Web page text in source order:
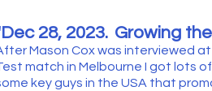
28, 2023. Growing
Mason Cox was interviewed
match in Melbourne I got lots
key guys in the USA that